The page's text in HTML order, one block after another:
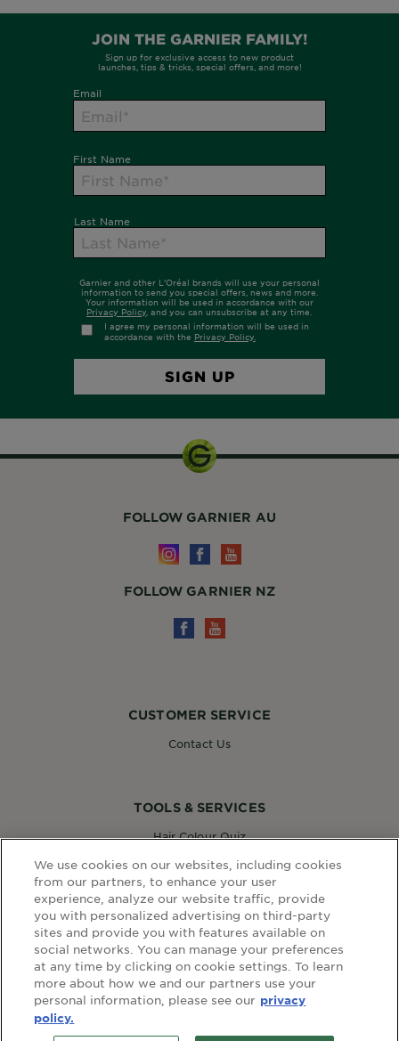
WEBSITE LINKS
Country
COUNTRY
CUSTOMER SERVICE
Contact Us
TOOLS & SERVICES
Hair Colour Quiz
Virtual Try On
FOLLOW GARNIER AU
FOLLOW GARNIER NZ
We use cookies on our websites, including cookies
from our partners, to enhance your user
experience, analyze our website traffic, provide
you with personalized advertising on third-party
sites and provide you with features available on
social networks. You can manage your preferences
at any time by clicking on cookie settings. To learn
more about how we and our partners use your
personal information, please see our privacy
policy.